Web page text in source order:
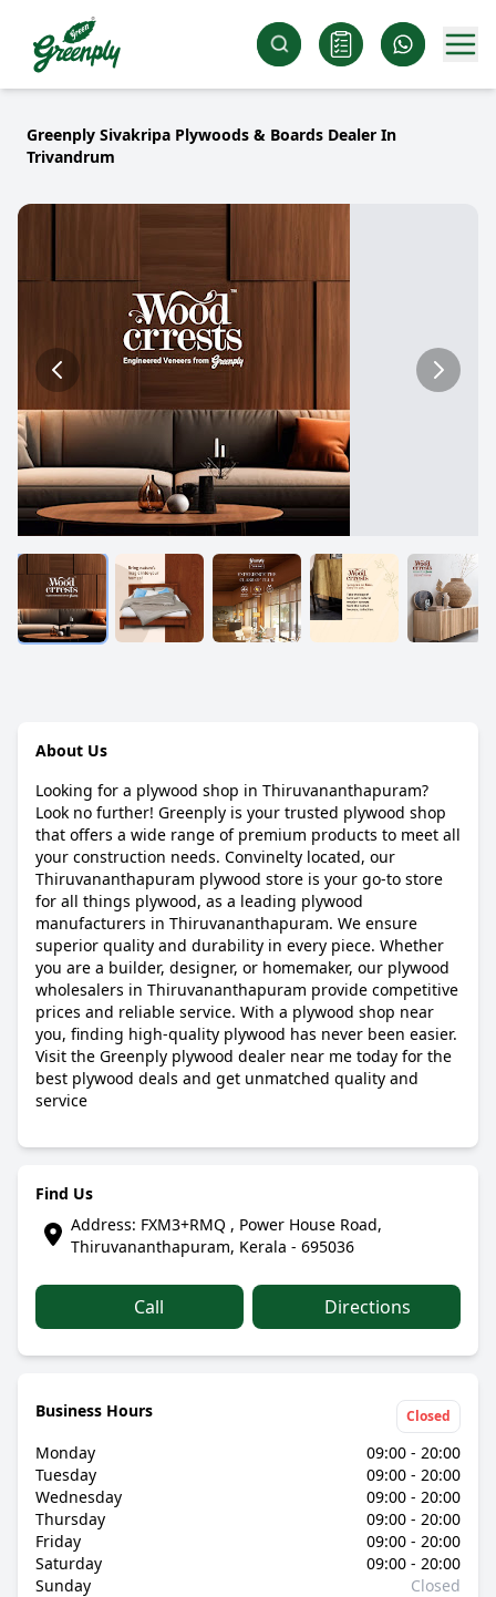
Greenply Sivakripa Plywoods & Boards Dealer In
Trivandrum
About Us
Looking for a plywood shop in Thiruvananthapuram?
Look no further! Greenply is your trusted plywood shop
that offers a wide range of premium products to meet all
your construction needs. Convinelty located, our
Thiruvananthapuram plywood store is your go-to store
for all things plywood, as a leading plywood
manufacturers in Thiruvananthapuram. We ensure
superior quality and durability in every piece. Whether
you are a builder, designer, or homemaker, our plywood
wholesalers in Thiruvananthapuram provide competitive
prices and reliable service. With a plywood shop near
you, finding high-quality plywood has never been easier.
Visit the Greenply plywood dealer near me today for the
best plywood deals and get unmatched quality and
service
Find Us
Address: FXM3+RMQ , Power House Road,
Thiruvananthapuram, Kerala - 695036
Call Directions
Business Hours Closed
Monday
09:00 - 20:00
Tuesday
09:00 - 20:00
Wednesday
09:00 - 20:00
Thursday
09:00 - 20:00
Friday
09:00 - 20:00
Saturday
09:00 - 20:00
Sunday
Closed